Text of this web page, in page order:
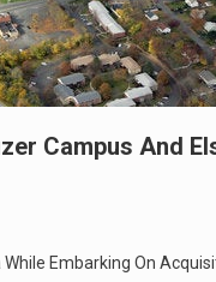
Campus And
Embarking On